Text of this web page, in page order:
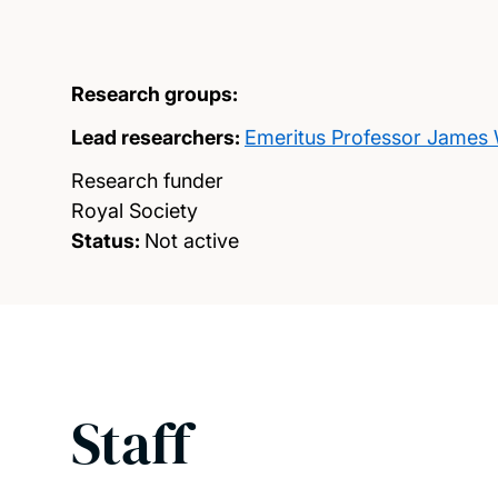
Research groups:
Lead researchers: Emeritus Professor James
Research funder
Royal Society
Status: Not active
Staff